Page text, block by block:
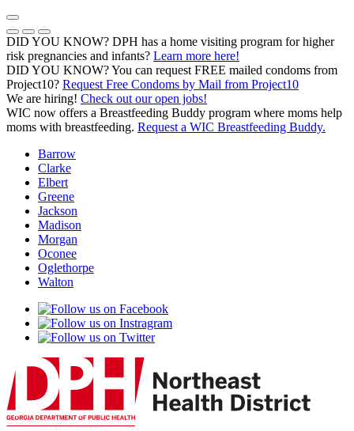
Skip
to
content
Previous Notice
Next Notice
Pause Notice Carousel Animation
DID YOU KNOW? DPH has a home visiting program for higher
risk pregnancies and infants? Learn more here!
DID YOU KNOW? You can request FREE mailed condoms from
Project10? Request Free Condoms by Mail from Project10(opens in
We are hiring! Check out our open jobs!
WIC now offers a Breastfeeding Buddy program where moms help
moms with breastfeeding. Request a WIC Breastfeeding Buddy.
Barrow
Clarke
Elbert
Greene
Jackson
Madison
Morgan
Oconee
Oglethorpe
Walton